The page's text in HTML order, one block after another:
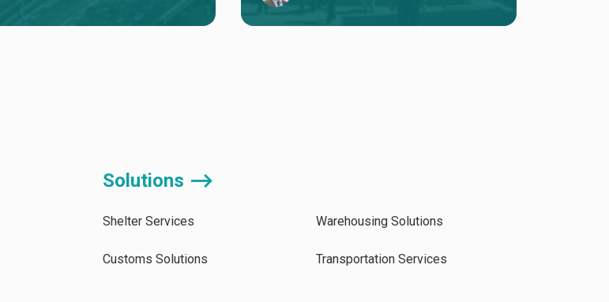
Solutions ⟶
Shelter Services
Customs Solutions
Warehousing Solutions
Transportation Services